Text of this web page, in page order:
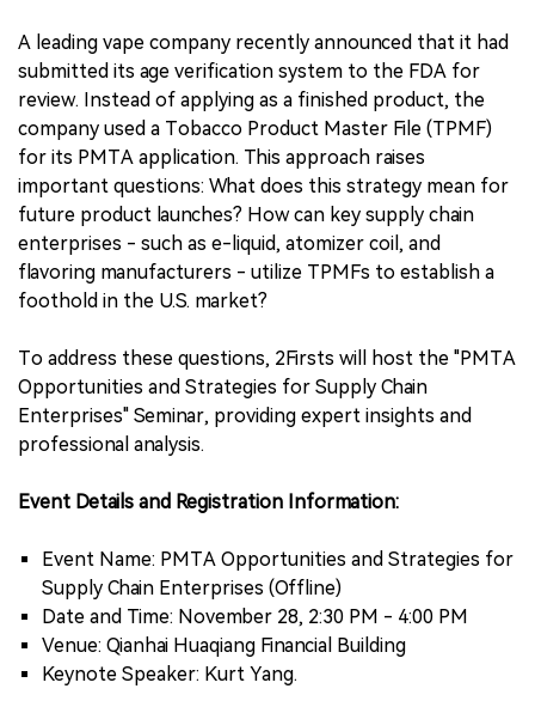
A leading vape company recently announced that it had
submitted its age verification system to the FDA for
review. Instead of applying as a finished product, the
company used a Tobacco Product Master File (TPMF)
for its PMTA application. This approach raises
important questions: What does this strategy mean for
future product launches? How can key supply chain
enterprises - such as e-liquid, atomizer coil, and
flavoring manufacturers - utilize TPMFs to establish a
foothold in the U.S. market?
To address these questions, 2Firsts will host the "PMTA
Opportunities and Strategies for Supply Chain
Enterprises" Seminar, providing expert insights and
professional analysis.
Event Details and Registration Information:
Event Name: PMTA Opportunities and Strategies for
Supply Chain Enterprises (Offline)
Date and Time: November 28, 2:30 PM - 4:00 PM
Venue: Qianhai Huaqiang Financial Building
Keynote Speaker: Kurt Yang.